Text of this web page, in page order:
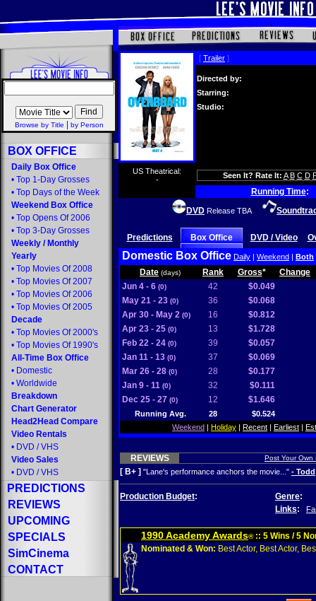
Browse by Title by Person
BOX OFFICE
Daily Box Office
• Top 1-Day Grosses
• Top Days of the Week
Weekend Box Office
• Top Opens Of 2006
• Top 3-Day Grosses
Weekly / Monthly
Yearly
• Top Movies Of 2008
• Top Movies Of 2007
• Top Movies Of 2006
• Top Movies Of 2005
Decade
• Top Movies Of 2000's
• Top Movies Of 1990's
All-Time Box Office
• Domestic
• Worldwide
Breakdown
Chart Generator
Head2Head Compare
Video Rentals
• DVD / VHS
Video Sales
• DVD / VHS
PREDICTIONS
REVIEWS
UPCOMING
SPECIALS
SimCinema
CONTACT
[ Trailer ]
Directed by:
Starring:
Studio:
US Theatrical:
-
Seen It? Rate It: A B C D
Running Time:
DVD Release TBA
Predictions Box Office DVD / Video
Domestic Box Office Daily | Weekend | Both
Date (days) Rank Gross*
Change
Jun 4 - 6 (0) 42
$0.049
May 21 - 23 (0) 36
$0.068
Apr 30 - May 2 (0) 16
$0.812
Apr 23 - 25 (0) 13
$1.728
Feb 22 - 24 (0) 39
$0.057
Jan 11 - 13 (0) 37
$0.069
Mar 26 - 28 (0) 28
$0.177
Jan 9 - 11 (0) 32
$0.111
Dec 25 - 27 (0) 12 $1.646
Running Avg. 28
$0.524
Weekend | Holiday | Recent | Earliest |
REVIEWS Post Your Own
[ B+ ] "Lane's performance anchors the movie..." - Todd
Production Budget: Genre:
Links:
1990 Academy Awards®:: 5 Wins / 5
Nominated & Won: Best Actor, Best Actor,